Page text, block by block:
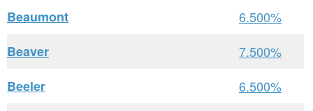
Beaumont
6.500%
Beaver
7.500%
Beeler
6.500%